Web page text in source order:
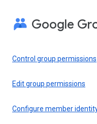
Google
Control group permissions
Edit group permissions
Configure member